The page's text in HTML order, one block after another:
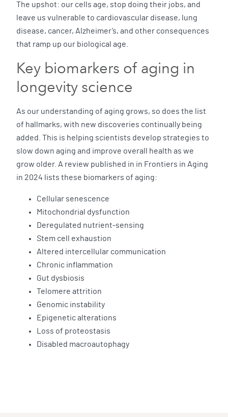
The upshot: our cells age, stop doing their jobs, and
leave us vulnerable to cardiovascular disease, lung
disease, cancer, Alzheimer’s, and other consequences
that ramp up our biological age.
Key biomarkers of aging in
longevity science
As our understanding of aging grows, so does the list
of hallmarks, with new discoveries continually being
added. This is helping scientists develop strategies to
slow down aging and improve overall health as we
grow older. A review published in in Frontiers in Aging
in 2024 lists these biomarkers of aging:
Cellular senescence
Mitochondrial dysfunction
Deregulated nutrient-sensing
Stem cell exhaustion
Altered intercellular communication
Chronic inflammation
Gut dysbiosis
Telomere attrition
Genomic instability
Epigenetic alterations
Loss of proteostasis
Disabled macroautophagy